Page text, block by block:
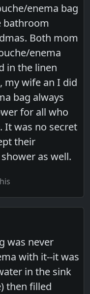
enema bag
bathroom
Both mom
enema
in the linen
my wife an I did
bag always
for all who
It was no secret
their
as well.
was never
with it--it was
in the sink
then filled